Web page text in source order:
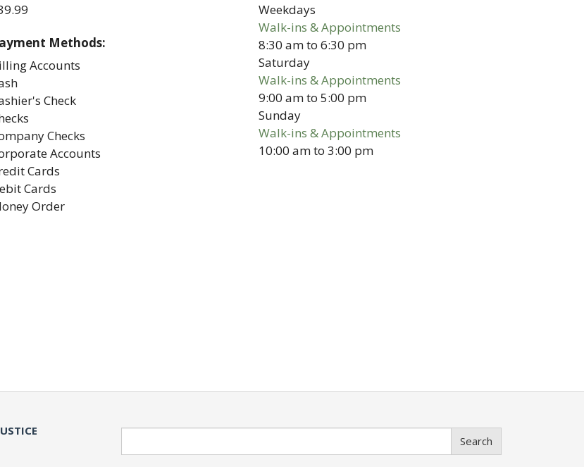
Methods:
Accounts
Check
Checks
Accounts
Cards
Cards
Order
Weekdays
Walk-ins & Appointments
8:30 amto6:30 pm
Saturday
Walk-ins & Appointments
9:00 amto5:00 pm
Sunday
Walk-ins & Appointments
10:00 amto3:00 pm
Search